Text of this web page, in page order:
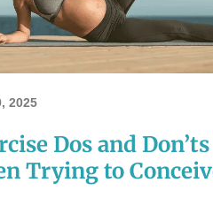
2025
Dos and Don’ts
Trying to
Dos
Don’ts
Trying to